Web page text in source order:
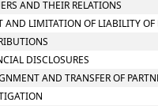
AND THEIR RELATIONS
AND LIMITATION OF LIABILITY
DISCLOSURES
AND TRANSFER OF